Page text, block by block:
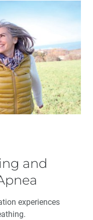
and
experiences